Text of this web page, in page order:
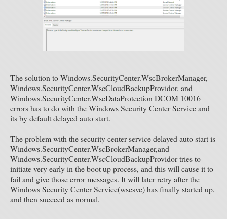
The solution to Windows.SecurityCenter.WscBrokerManager,
Windows.SecurityCenter.WscCloudBackupProvidor, and
Windows.SecurityCenter.WscDataProtection DCOM 10016
errors has to do with the Windows Security Center Service and
its by default delayed auto start.
The problem with the security center service delayed auto start is
Windows.SecurityCenter.WscBrokerManager,and
Windows.SecurityCenter.WscCloudBackupProvidor tries to
initiate very early in the boot up process, and this will cause it to
fail and give those error messages. It will later retry after the
Windows Security Center Service(wscsvc) has finally started up,
and then succeed as normal.